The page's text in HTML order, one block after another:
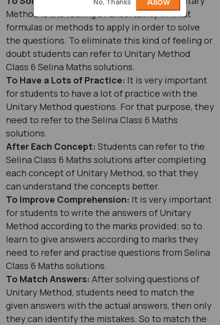
Method is the feeling of uncertainty in what
formulas or methods to apply in order to solve
the questions. To eliminate this kind of feeling or
doubt students can refer to Unitary Method
Class 6 Selina Maths solutions.
To Have a Lots of Practice: It is very important
for students to have a lot of practice with the
Unitary Method questions. For that purpose, they
need to refer to the Selina Class 6 Maths
solutions.
After Each Concept: Students can refer to the
Selina Class 6 Maths solutions after completing
each concept of Unitary Method, so that they
can understand the concepts better.
To Improve Comprehension: It is very important
for students to write the answers of Unitary
Method according to the marks provided; so to
learn to give answers according to marks they
need to refer and practise questions from Selina
Class 6 Maths solutions.
To Match Answers: After solving questions of
Unitary Method, students need to match the
given answers with the actual answers, then only
they can identify the mistakes. So to match the